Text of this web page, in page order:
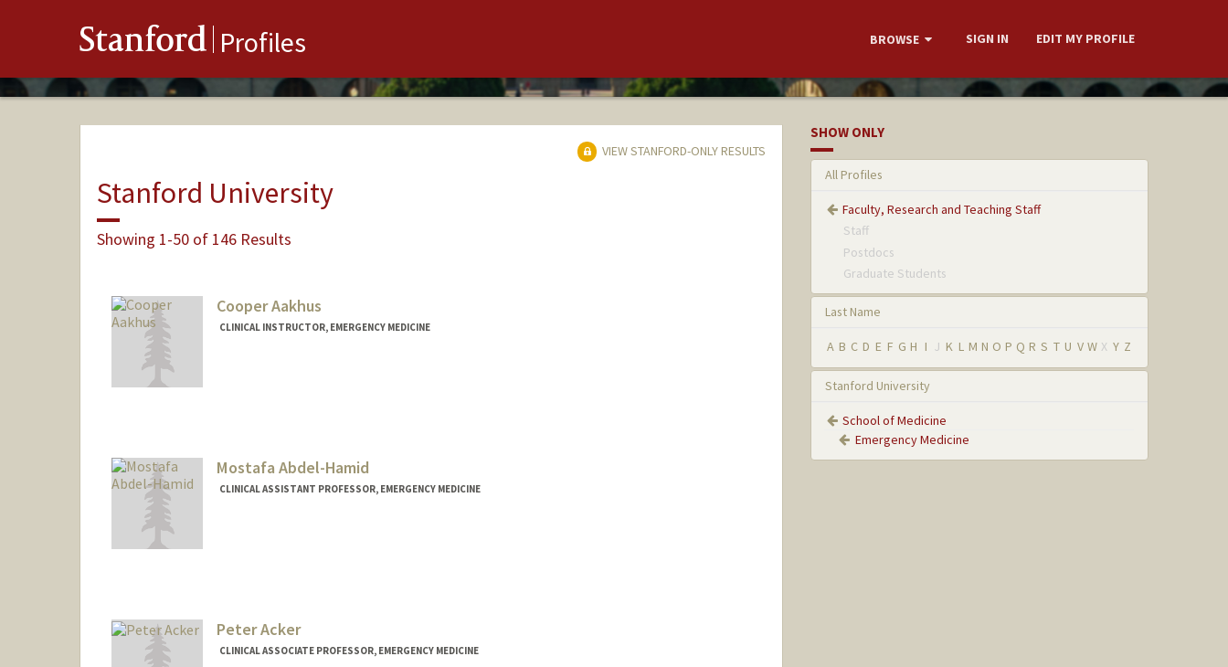
Stanford Profiles BROWSE SIGN IN EDIT MY PROFILE
VIEW STANFORD-ONLY RESULTS
Stanford University
Showing 1-50 of 146 Results
Cooper Aakhus
CLINICAL INSTRUCTOR, EMERGENCY MEDICINE
Mostafa Abdel-Hamid
CLINICAL ASSISTANT PROFESSOR, EMERGENCY MEDICINE
Peter Acker
CLINICAL ASSOCIATE PROFESSOR, EMERGENCY MEDICINE
SHOW ONLY
All Profiles
Faculty, Research and Teaching Staff
Staff
Postdocs
Graduate Students
Last Name
A B C D E F G H I J K L M N O P Q R S T U V W X Y Z
Stanford University
School of Medicine
Emergency Medicine